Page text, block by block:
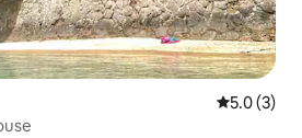
5.0 out of
5.0 (3)